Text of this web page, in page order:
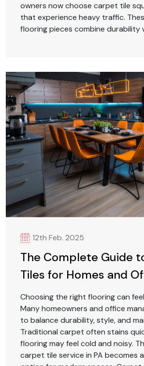
owners now choose carpet tile
that experience heavy traffic.
flooring pieces combine durability
12th Feb. 2025
The Complete Guide
Tiles for Homes and
Choosing the right flooring can
Many homeowners and office
to balance durability, style, and
Traditional carpet often stains
flooring may feel cold and noisy.
carpet tile service in PA becomes